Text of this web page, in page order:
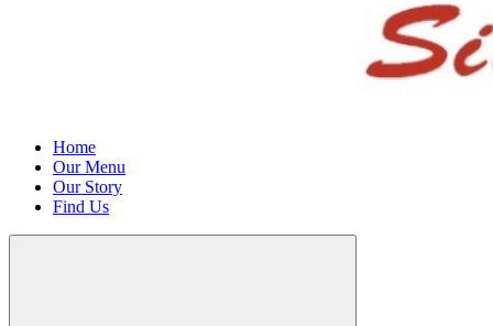
Home
Our Menu
Our Story
Find Us